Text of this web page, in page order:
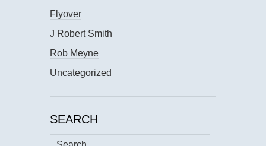
Flyover
J Robert Smith
Rob Meyne
Uncategorized
SEARCH
Search